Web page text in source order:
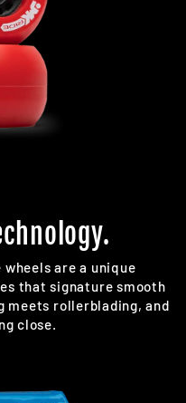
are a unique
that signature smooth
meets rollerblading, and
close.